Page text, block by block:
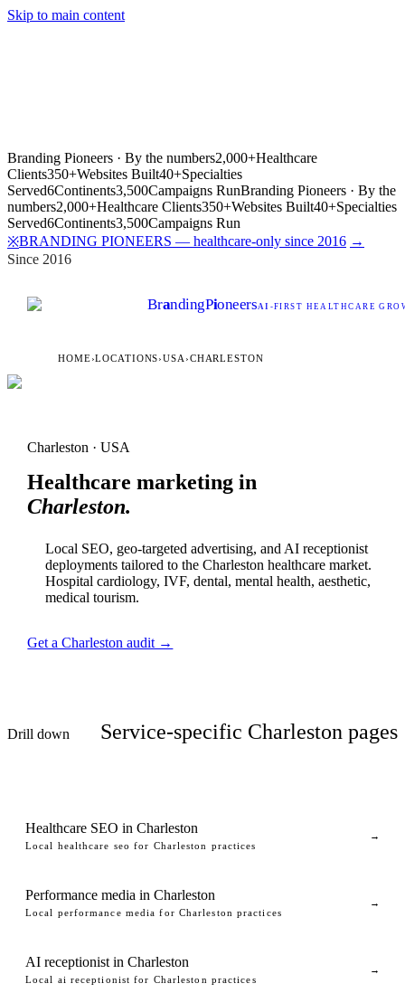
Skip to main content
Branding Pioneers · By the numbers2,000+Healthcare
Clients350+Websites Built40+Specialties
Served6Continents3,500Campaigns RunBranding Pioneers · By the
numbers2,000+Healthcare Clients350+Websites Built40+Specialties
Served6Continents3,500Campaigns Run
※BRANDING PIONEERS — healthcare-only since 2016 →
Since 2016
BrandingPioneersAI -FIRST HEALTHCARE
HOME›LOCATIONS›USA ›CHARLESTON
Charleston · USA
Healthcare marketing in
Charleston.
Local SEO, geo-targeted advertising, and AI receptionist
deployments tailored to the Charleston healthcare market.
Hospital cardiology, IVF, dental, mental health, aesthetic,
medical tourism.
Get a Charleston audit →
Drill down Service-specific Charleston pages
Healthcare SEO in Charleston
Local healthcare seo for Charleston practices
→
Performance media in Charleston
Local performance media for Charleston practices
→
AI receptionist in Charleston
Local ai receptionist for Charleston practices
→